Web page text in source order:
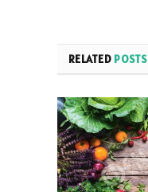
RELATED POSTS